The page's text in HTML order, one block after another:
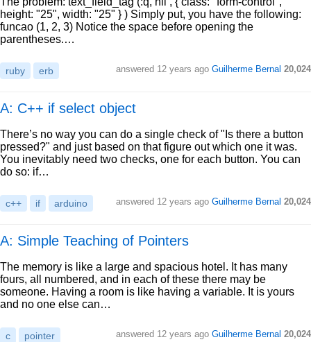
height: "25", width: "25" } ) Simply put, you have the following:
funcao (1, 2, 3) Notice the space before opening the
parentheses.…
ruby erb answered 12 years ago Guilherme Bernal 20,024
A: C++ if select object
There’s no way you can do a single check of "Is there a button
pressed?" and just based on that figure out which one it was.
You inevitably need two checks, one for each button. You can
do so: if…
c++ if arduino answered 12 years ago Guilherme Bernal 20,024
A: Simple Teaching of Pointers
The memory is like a large and spacious hotel. It has many
fours, all numbered, and in each of these there may be
someone. Having a room is like having a variable. It is yours
and no one else can…
c pointer answered 12 years ago Guilherme Bernal 20,024